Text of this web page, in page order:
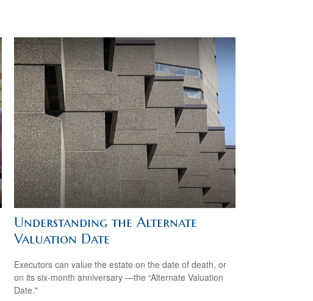
Understanding the Alternate
Valuation Date
Executors can value the estate on the date of death, or
on its six-month anniversary —the “Alternate Valuation
Date."